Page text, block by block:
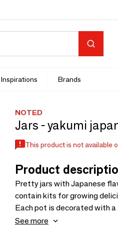
Inspirations Brands
NOTED
Jars - yakumi
This product is not available
Product
Pretty jars with Japanese
contain kits for growing
Each pot is decorated with
different plant. The kit
See more